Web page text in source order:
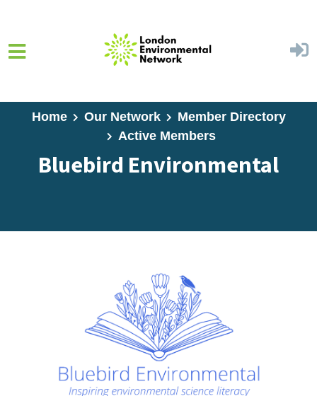
Home Our Network
Member Directory
Active Members
Bluebird Environmental